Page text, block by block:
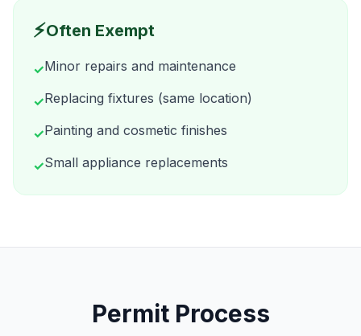
⚡Often Exempt
✓Minor repairs and maintenance
✓Replacing fixtures (same location)
✓Painting and cosmetic finishes
✓Small appliance replacements
Permit Process